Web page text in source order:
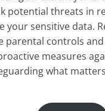
potential threats in
your sensitive data.
parental controls
measures
what